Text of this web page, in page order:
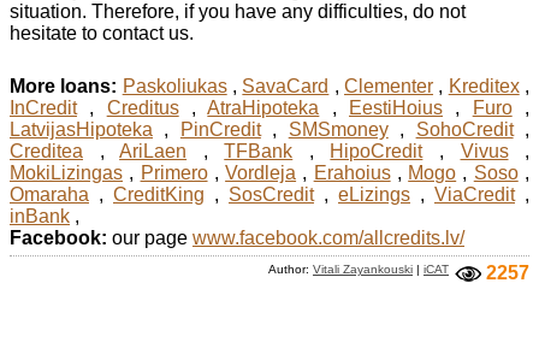
situation. Therefore, if you have any difficulties, do not
hesitate to contact us.
More loans: Paskoliukas, SavaCard ,Clementer , Kreditex,
InCredit, Creditus,AtraHipoteka , EestiHoius , Furo,
LatvijasHipoteka , PinCredit, SMSmoney, SohoCredit,
Creditea ,AriLaen ,TFBank , HipoCredit, Vivus,
MokiLizingas , Primero,Vordleja , Erahoius, Mogo , Soso,
Omaraha , CreditKing , SosCredit, eLizings , ViaCredit,
inBank ,
Facebook: our page www.facebook.com/allcredits.lv/
2257
Author: Vitali Zayankouski | iCAT